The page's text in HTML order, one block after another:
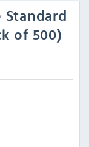
Standard
of 500)